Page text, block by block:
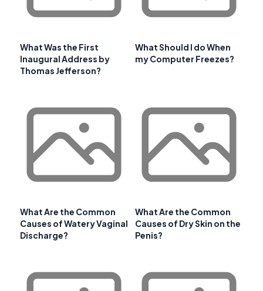
What Was the First
Inaugural Address by
Thomas Jefferson?
What Should I do When
my Computer Freezes?
What Are the Common
Causes of Watery Vaginal
Discharge?
What Are the Common
Causes of Dry Skin on the
Penis?